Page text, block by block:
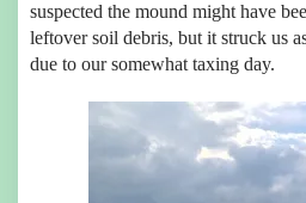
suspected the mound might have
leftover soil debris, but it struck us
due to our somewhat taxing day.